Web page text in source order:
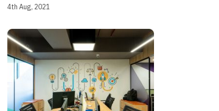
4th Aug, 2021